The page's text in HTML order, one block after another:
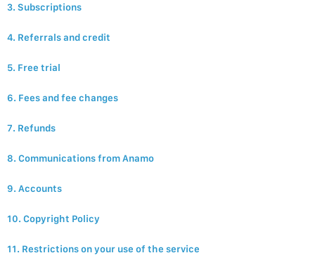
3. Subscriptions
4. Referrals and credit
5. Free trial
6. Fees and fee changes
7. Refunds
8. Communications from Anamo
9. Accounts
10. Copyright Policy
11. Restrictions on your use of the service